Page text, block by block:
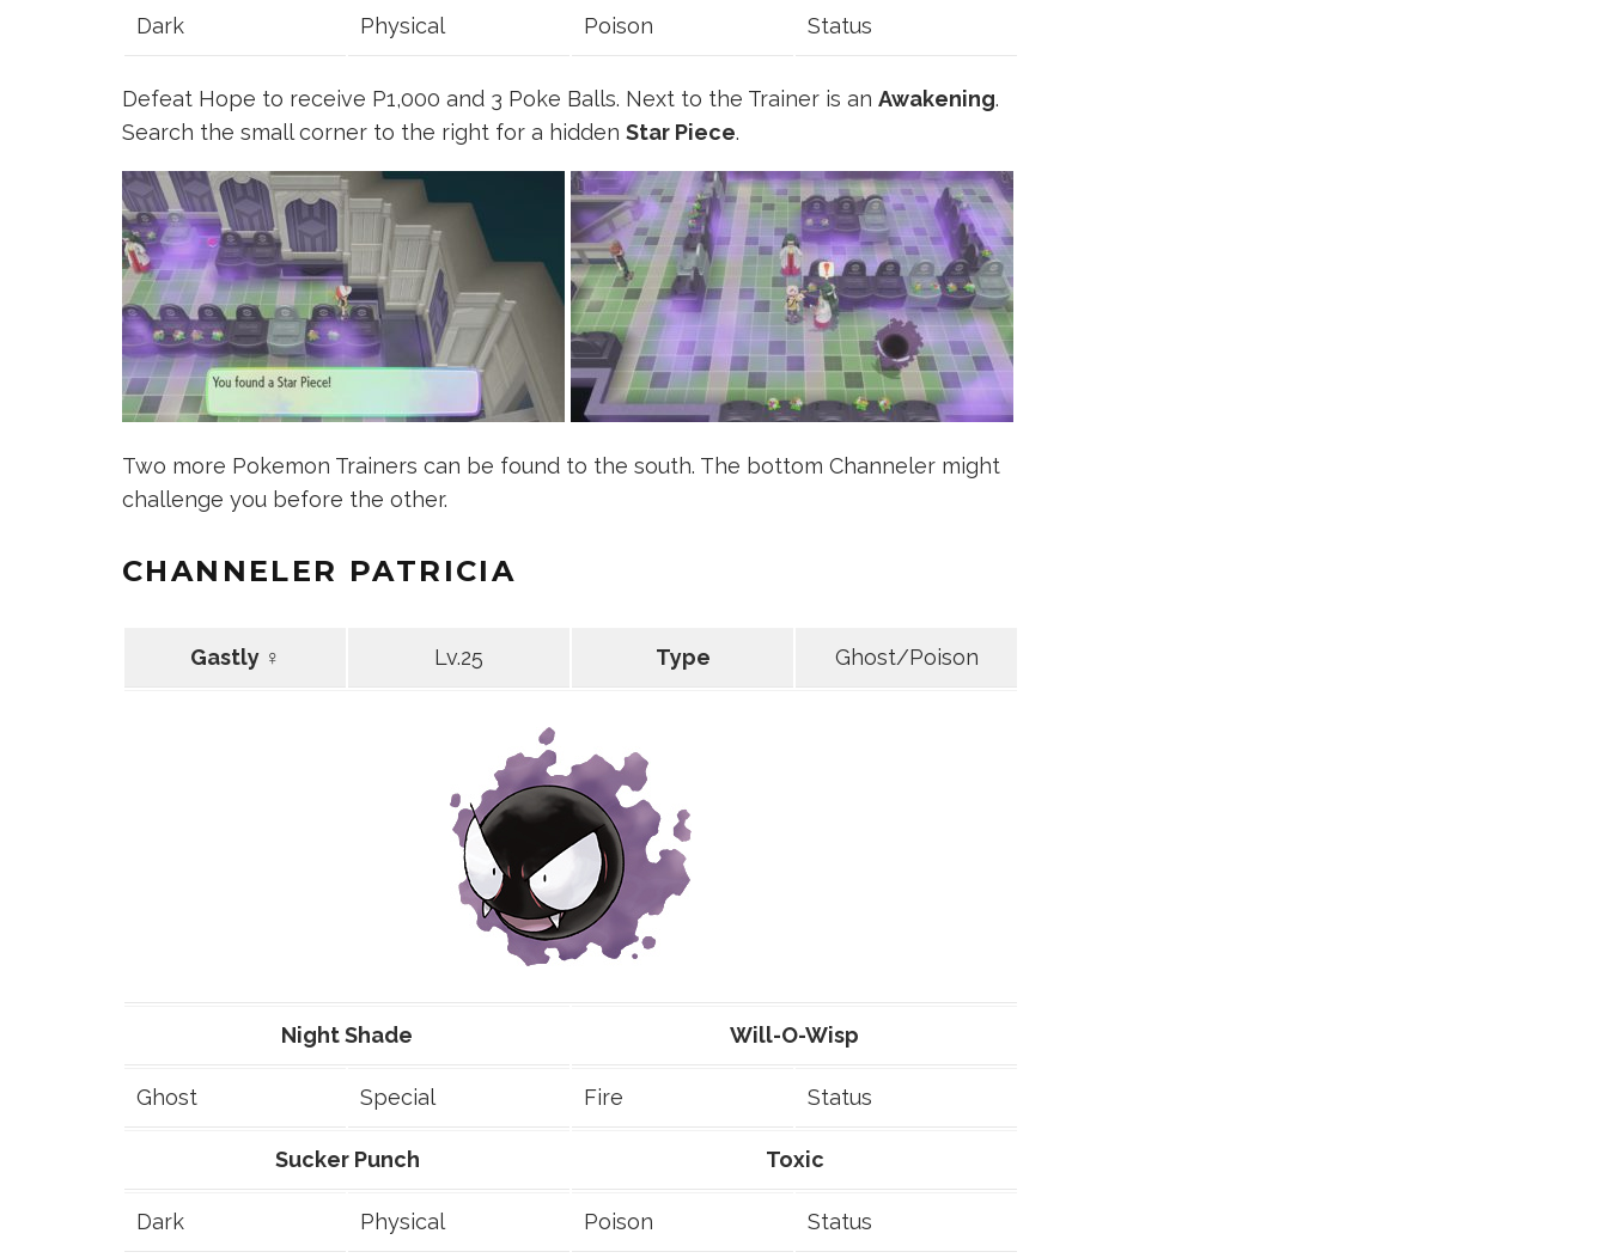
Dark Physical Poison Status
Defeat Hope to receive P1,000 and 3 Poke Balls. Next to the Trainer is an Awakening.
Search the small corner to the right for a hidden Star Piece.
Two more Pokemon Trainers can be found to the south. The bottom Channeler might
challenge you before the other.
CHANNELER PATRICIA
Gastly ♀ Lv.25 Type Ghost/Poison
Night Shade Will-O-Wisp
Ghost Special Fire Status
Sucker Punch Toxic
Dark Physical Poison Status